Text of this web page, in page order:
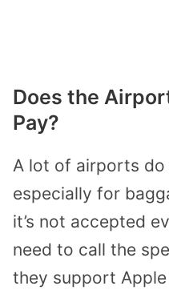
Does the
Pay?
A lot of airports do
especially for
it’s not accepted
need to call the
they support Apple